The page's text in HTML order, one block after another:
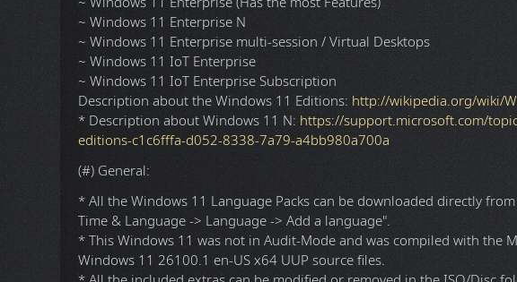
~ Windows 11 Home Single Language (Not Recommended)
~ Windows 11 Home (Not Recommended)
~ Windows 11 Home N (Not Recommended)
~ Windows 11 Pro
~ Windows 11 Pro N
~ Windows 11 Pro Education
~ Windows 11 Pro Education N
~ Windows 11 Pro for Workstations
~ Windows 11 Pro for Workstations N
~ Windows 11 Education N
~ Windows 11 Enterprise (Has the most Features)
~ Windows 11 Enterprise N
~ Windows 11 Enterprise multi-session / Virtual Desktops